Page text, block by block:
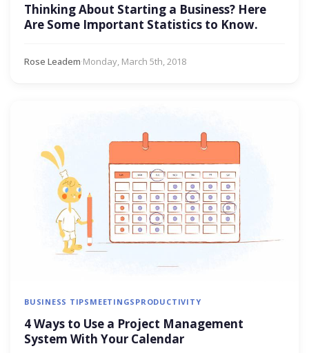
Thinking About Starting a Business? Here
Are Some Important Statistics to Know.
Rose Leadem·Monday, March 5th, 2018
BUSINESS TIPS MEETINGS PRODUCTIVITY
4 Ways to Use a Project Management
System With Your Calendar